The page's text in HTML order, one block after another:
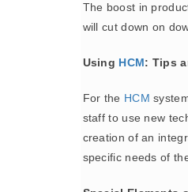
The boost in
will cut down on
Using HCM: Tips
For the HCM
staff to use new
creation of an
specific needs of